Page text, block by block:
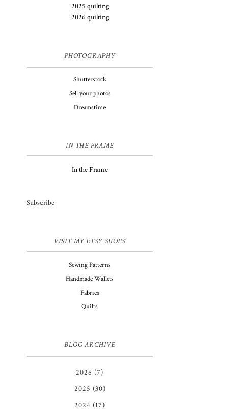
2025 quilting
2026 quilting
PHOTOGRAPHY
Shutterstock
Sell your photos
Dreamstime
IN THE FRAME
In the Frame
Subscribe
VISIT MY ETSY SHOPS
Sewing Patterns
Handmade Wallets
Fabrics
Quilts
BLOG ARCHIVE
2026 (7)
2025 (30)
2024 (17)